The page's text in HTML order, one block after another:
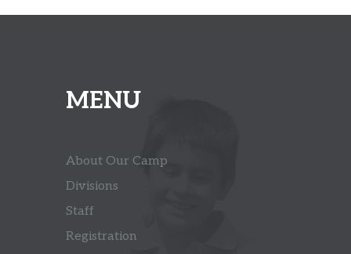
MENU
About Our Camp
Divisions
Staff
Registration